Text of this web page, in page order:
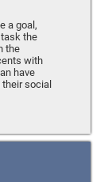
a goal,
the
the
with
have
social